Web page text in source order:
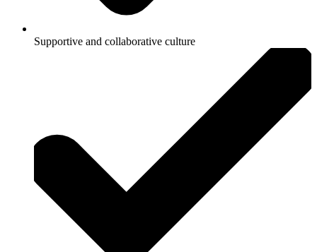
Supportive and collaborative culture